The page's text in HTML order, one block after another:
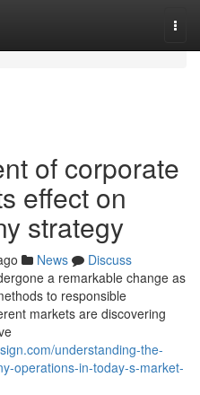
of corporate
effect on
strategy
News
Discuss
a remarkable change as
to responsible
markets are discovering
understanding-the-
operations-in-today-s-market-